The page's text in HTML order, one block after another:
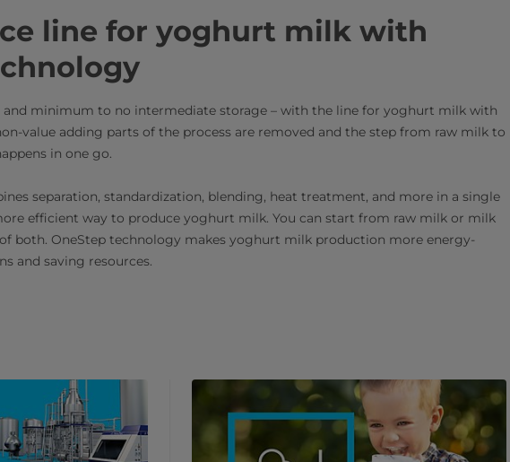
line for yoghurt milk with
and minimum to no intermediate storage – with the line for yoghurt milk with
value adding parts of the process are removed and the step from raw milk to
in one go.
separation, standardization, blending, heat treatment, and more in a single
efficient way to produce yoghurt milk. You can start from raw milk or milk
both. OneStep technology makes yoghurt milk production more energy-
and saving resources.